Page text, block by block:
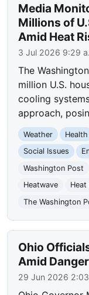
Media
Millions of
Amid Heat
3 Jul 2026 9:29
The
million U.S.
cooling
approach,
Weather Health
Social Issues
Washington Post
Heatwave
Heat
The Washington
Ohio
Amid
29 Jun 2026